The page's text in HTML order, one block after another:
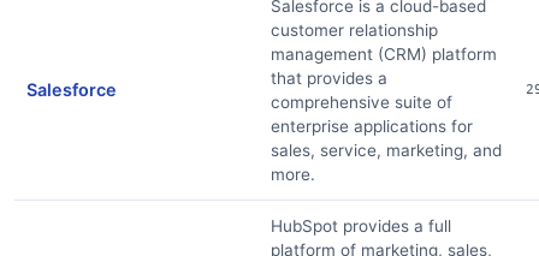
Salesforce
Salesforce is a cloud-based
customer relationship
management (CRM) platform
that provides a
comprehensive suite of
enterprise applications for
sales, service, marketing, and
more.
HubSpot provides a full
platform of marketing, sales,